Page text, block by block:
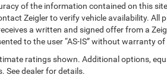
of the information contained on this
Zeigler to verify vehicle availability.
a written and signed offer from a
to the user “AS-IS” without warranty
ratings shown. Additional options,
See dealer for details.